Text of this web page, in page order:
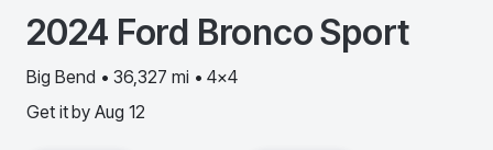
2024 Ford Bronco Sport
Big Bend • 36,327 mi • 4x4
Get it by Aug 12